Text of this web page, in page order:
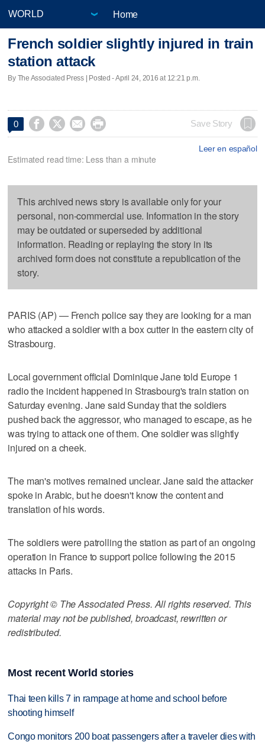
Home
French soldier slightly injured in train
station attack
By The Associated Press | Posted - April 24, 2016 at 12:21 p.m.
0     Save Story
Leer en español
Estimated read time: Less than a minute
This archived news story is available only for your
personal, non-commercial use. Information in the story
may be outdated or superseded by additional
information. Reading or replaying the story in its
archived form does not constitute a republication of the
story.
PARIS (AP) — French police say they are looking for a man
who attacked a soldier with a box cutter in the eastern city of
Strasbourg.
Local government official Dominique Jane told Europe 1
radio the incident happened in Strasbourg's train station on
Saturday evening. Jane said Sunday that the soldiers
pushed back the aggressor, who managed to escape, as he
was trying to attack one of them. One soldier was slightly
injured on a cheek.
The man's motives remained unclear. Jane said the attacker
spoke in Arabic, but he doesn't know the content and
translation of his words.
The soldiers were patrolling the station as part of an ongoing
operation in France to support police following the 2015
attacks in Paris.
Copyright © The Associated Press. All rights reserved. This
material may not be published, broadcast, rewritten or
redistributed.
Most recent World stories
Thai teen kills 7 in rampage at home and school before
shooting himself
Congo monitors 200 boat passengers after a traveler dies with